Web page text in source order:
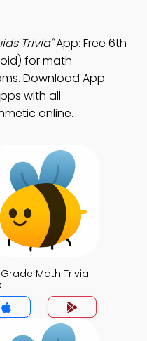
Trivia"App: Free 6th
for math
Download App
with all
online.
Math Trivia